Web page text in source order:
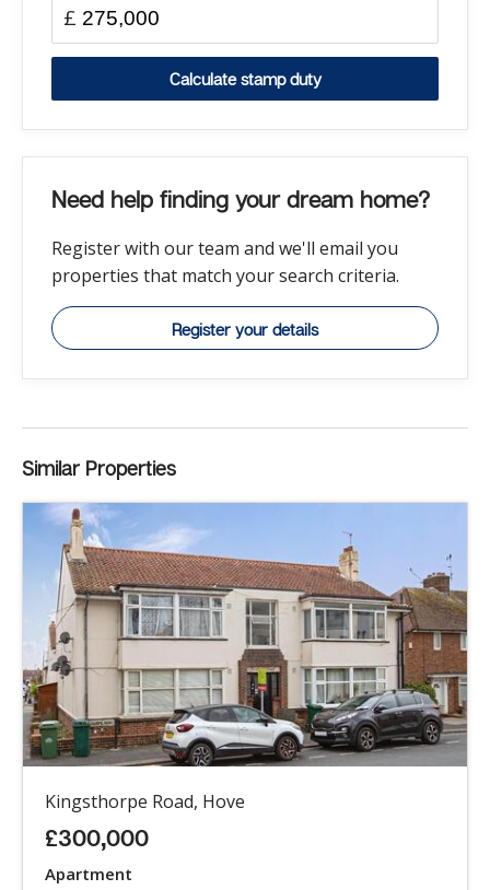
£
Calculate stamp duty
Need help finding your dream home?
Register with our team and we'll email you
properties that match your search criteria.
Register your details
Similar Properties
Kingsthorpe Road, Hove
£300,000
Apartment